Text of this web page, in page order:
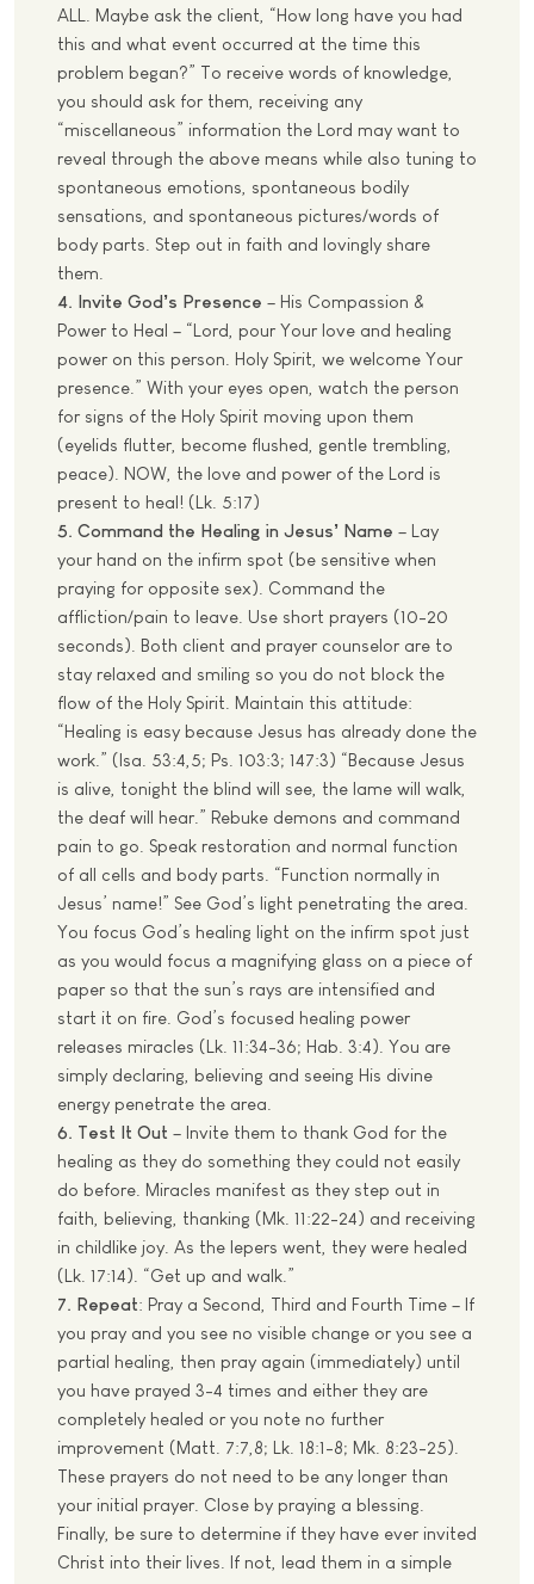
ALL. Maybe ask the client, “How long have you had
this and what event occurred at the time this
problem began?” To receive words of knowledge,
you should ask for them, receiving any
“miscellaneous” information the Lord may want to
reveal through the above means while also tuning to
spontaneous emotions, spontaneous bodily
sensations, and spontaneous pictures/words of
body parts. Step out in faith and lovingly share
them.
4. Invite God’s Presence – His Compassion &
Power to Heal – “Lord, pour Your love and healing
power on this person. Holy Spirit, we welcome Your
presence.” With your eyes open, watch the person
for signs of the Holy Spirit moving upon them
(eyelids flutter, become flushed, gentle trembling,
peace). NOW, the love and power of the Lord is
present to heal! (Lk. 5:17)
5. Command the Healing in Jesus’ Name – Lay
your hand on the infirm spot (be sensitive when
praying for opposite sex). Command the
affliction/pain to leave. Use short prayers (10-20
seconds). Both client and prayer counselor are to
stay relaxed and smiling so you do not block the
flow of the Holy Spirit. Maintain this attitude:
“Healing is easy because Jesus has already done the
work.” (Isa. 53:4,5; Ps. 103:3; 147:3) “Because Jesus
is alive, tonight the blind will see, the lame will walk,
the deaf will hear.” Rebuke demons and command
pain to go. Speak restoration and normal function
of all cells and body parts. “Function normally in
Jesus’ name!” See God’s light penetrating the area.
You focus God’s healing light on the infirm spot just
as you would focus a magnifying glass on a piece of
paper so that the sun’s rays are intensified and
start it on fire. God’s focused healing power
releases miracles (Lk. 11:34-36; Hab. 3:4). You are
simply declaring, believing and seeing His divine
energy penetrate the area.
6. Test It Out – Invite them to thank God for the
healing as they do something they could not easily
do before. Miracles manifest as they step out in
faith, believing, thanking (Mk. 11:22-24) and receiving
in childlike joy. As the lepers went, they were healed
(Lk. 17:14). “Get up and walk.”
7. Repeat: Pray a Second, Third and Fourth Time – If
you pray and you see no visible change or you see a
partial healing, then pray again (immediately) until
you have prayed 3-4 times and either they are
completely healed or you note no further
improvement (Matt. 7:7,8; Lk. 18:1-8; Mk. 8:23-25).
These prayers do not need to be any longer than
your initial prayer. Close by praying a blessing.
Finally, be sure to determine if they have ever invited
Christ into their lives. If not, lead them in a simple